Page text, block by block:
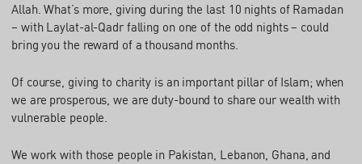
Allah. What’s more, giving during the last 10 nights of Ramadan
– with Laylat-al-Qadr falling on one of the odd nights – could
bring you the reward of a thousand months.
Of course, giving to charity is an important pillar of Islam; when
we are prosperous, we are duty-bound to share our wealth with
vulnerable people.
We work with those people in Pakistan, Lebanon, Ghana, and